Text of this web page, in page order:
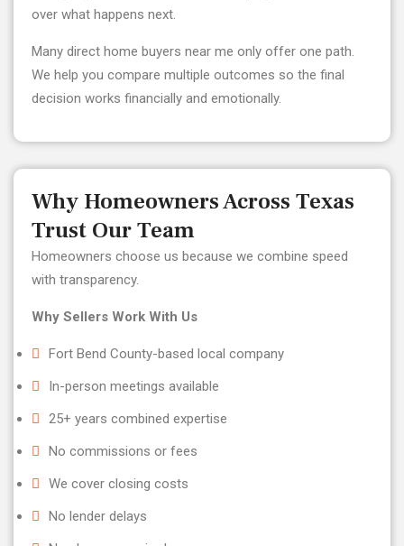
over what happens next.
Many direct home buyers near me only offer one path.
We help you compare multiple outcomes so the final
decision works financially and emotionally.
Why Homeowners Across Texas
Trust Our Team
Homeowners choose us because we combine speed
with transparency.
Why Sellers Work With Us
Fort Bend County-based local company
In-person meetings available
25+ years combined expertise
No commissions or fees
We cover closing costs
No lender delays